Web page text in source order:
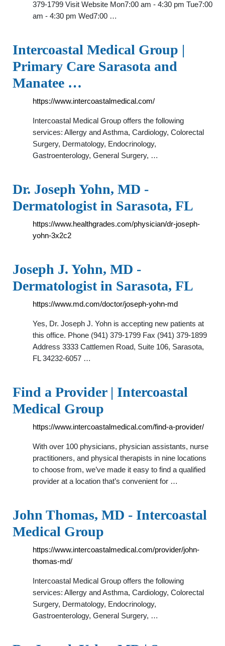
379-1799 Visit Website Mon7:00 am - 4:30 pm Tue7:00
am - 4:30 pm Wed7:00 …
Intercoastal Medical Group |
Primary Care Sarasota and
Manatee …
https://www.intercoastalmedical.com/
Intercoastal Medical Group offers the following
services: Allergy and Asthma, Cardiology, Colorectal
Surgery, Dermatology, Endocrinology,
Gastroenterology, General Surgery, …
Dr. Joseph Yohn, MD -
Dermatologist in Sarasota, FL
https://www.healthgrades.com/physician/dr-joseph-
yohn-3x2c2
Joseph J. Yohn, MD -
Dermatologist in Sarasota, FL
https://www.md.com/doctor/joseph-yohn-md
Yes, Dr. Joseph J. Yohn is accepting new patients at
this office. Phone (941) 379-1799 Fax (941) 379-1899
Address 3333 Cattlemen Road, Suite 106, Sarasota,
FL 34232-6057 …
Find a Provider | Intercoastal
Medical Group
https://www.intercoastalmedical.com/find-a-provider/
With over 100 physicians, physician assistants, nurse
practitioners, and physical therapists in nine locations
to choose from, we’ve made it easy to find a qualified
provider at a location that’s convenient for …
John Thomas, MD - Intercoastal
Medical Group
https://www.intercoastalmedical.com/provider/john-
thomas-md/
Intercoastal Medical Group offers the following
services: Allergy and Asthma, Cardiology, Colorectal
Surgery, Dermatology, Endocrinology,
Gastroenterology, General Surgery, …